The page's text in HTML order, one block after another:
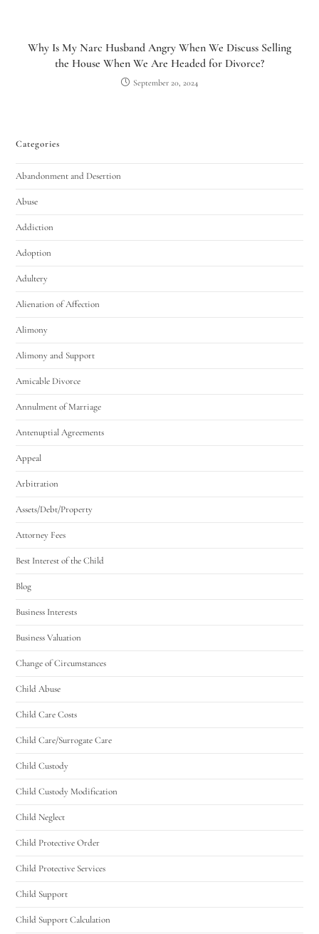
Why Is My Narc Husband Angry When We Discuss Selling
the House When We Are Headed for Divorce?
September 20, 2024
Categories
Abandonment and Desertion
Abuse
Addiction
Adoption
Adultery
Alienation of Affection
Alimony
Alimony and Support
Amicable Divorce
Annulment of Marriage
Antenuptial Agreements
Appeal
Arbitration
Assets/Debt/Property
Attorney Fees
Best Interest of the Child
Blog
Business Interests
Business Valuation
Change of Circumstances
Child Abuse
Child Care Costs
Child Care/Surrogate Care
Child Custody
Child Custody Modification
Child Neglect
Child Protective Order
Child Protective Services
Child Support
Child Support Calculation
Utah Family Law